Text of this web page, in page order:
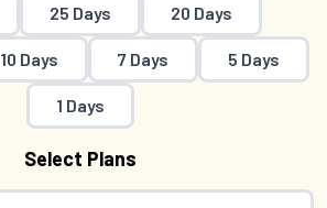
25 Days 20 Days
10 Days 7 Days 5 Days
1 Days
Select Plans